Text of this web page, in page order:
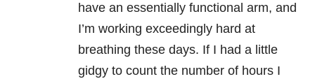
have an essentially functional arm, and
I’m working exceedingly hard at
breathing these days. If I had a little
gidgy to count the number of hours I